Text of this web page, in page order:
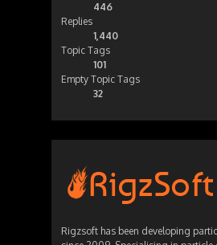
446
Replies
1,440
Topic Tags
101
Empty Topic Tags
32
Rigzsoft has been developing